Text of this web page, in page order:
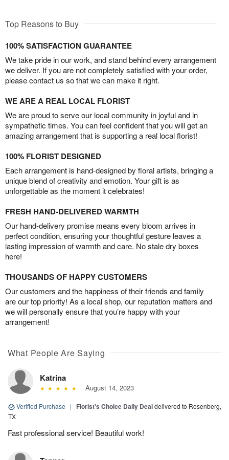
Top Reasons to Buy
100% SATISFACTION GUARANTEE
We take pride in our work, and stand behind every arrangement
we deliver. If you are not completely satisfied with your order,
please contact us so that we can make it right.
WE ARE A REAL LOCAL FLORIST
We are proud to serve our local community in joyful and in
sympathetic times. You can feel confident that you will get an
amazing arrangement that is supporting a real local florist!
100% FLORIST DESIGNED
Each arrangement is hand-designed by floral artists, bringing a
unique blend of creativity and emotion. Your gift is as
unforgettable as the moment it celebrates!
FRESH HAND-DELIVERED WARMTH
Our hand-delivery promise means every bloom arrives in
perfect condition, ensuring your thoughtful gesture leaves a
lasting impression of warmth and care. No stale dry boxes
here!
THOUSANDS OF HAPPY CUSTOMERS
Our customers and the happiness of their friends and family
are our top priority! As a local shop, our reputation matters and
we will personally ensure that you’re happy with your
arrangement!
What People Are Saying
Katrina
August 14, 2023
Verified Purchase | Florist's Choice Daily Dealdelivered to Rosenberg,
TX
Fast professional service! Beautiful work!